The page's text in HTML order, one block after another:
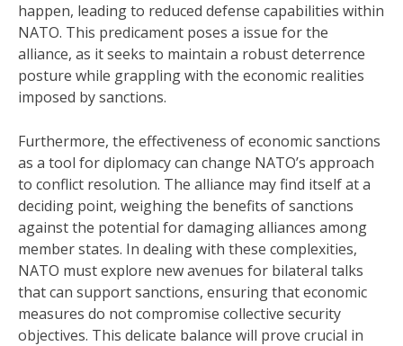
happen, leading to reduced defense capabilities within
NATO. This predicament poses a issue for the
alliance, as it seeks to maintain a robust deterrence
posture while grappling with the economic realities
imposed by sanctions.
Furthermore, the effectiveness of economic sanctions
as a tool for diplomacy can change NATO’s approach
to conflict resolution. The alliance may find itself at a
deciding point, weighing the benefits of sanctions
against the potential for damaging alliances among
member states. In dealing with these complexities,
NATO must explore new avenues for bilateral talks
that can support sanctions, ensuring that economic
measures do not compromise collective security
objectives. This delicate balance will prove crucial in